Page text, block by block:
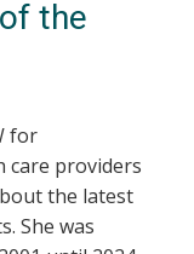
the
for
care providers
the latest
She was